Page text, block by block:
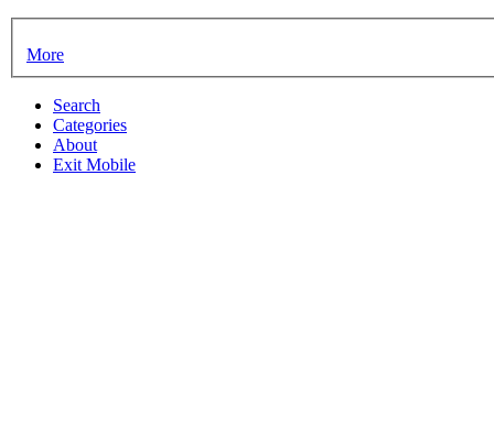
More
Search
Categories
About
Exit Mobile